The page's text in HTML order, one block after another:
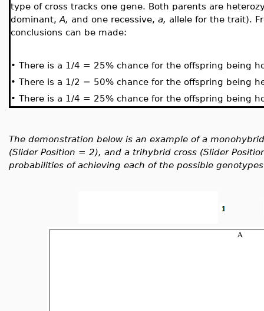
type of cross tracks one gene. Both parents are
dominant, A, and one recessive, a, allele for the trait).
conclusions can be made:
• There is a 1/4 = 25% chance for the offspring being
• There is a 1/2 = 50% chance for the offspring being
• There is a 1/4 = 25% chance for the offspring being
The demonstration below is an example of a
(Slider Position = 2), and a trihybrid cross (Slider
probabilities of achieving each of the possible